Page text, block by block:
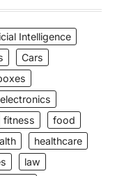
Intelligence
Cars
electronics
fitness
food
healthcare
law